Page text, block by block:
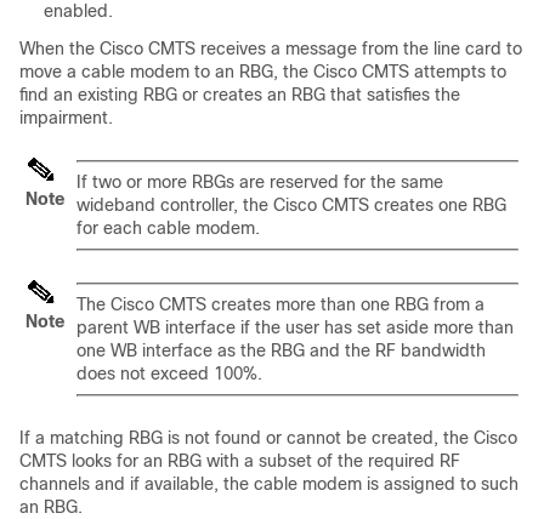
enabled.
When the Cisco CMTS receives a message from the line card to
move a cable modem to an RBG, the Cisco CMTS attempts to
find an existing RBG or creates an RBG that satisfies the
impairment.
Note
If two or more RBGs are reserved for the same
wideband controller, the Cisco CMTS creates one RBG
for each cable modem.
Note
The Cisco CMTS creates more than one RBG from a
parent WB interface if the user has set aside more than
one WB interface as the RBG and the RF bandwidth
does not exceed 100%.
If a matching RBG is not found or cannot be created, the Cisco
CMTS looks for an RBG with a subset of the required RF
channels and if available, the cable modem is assigned to such
an RBG.